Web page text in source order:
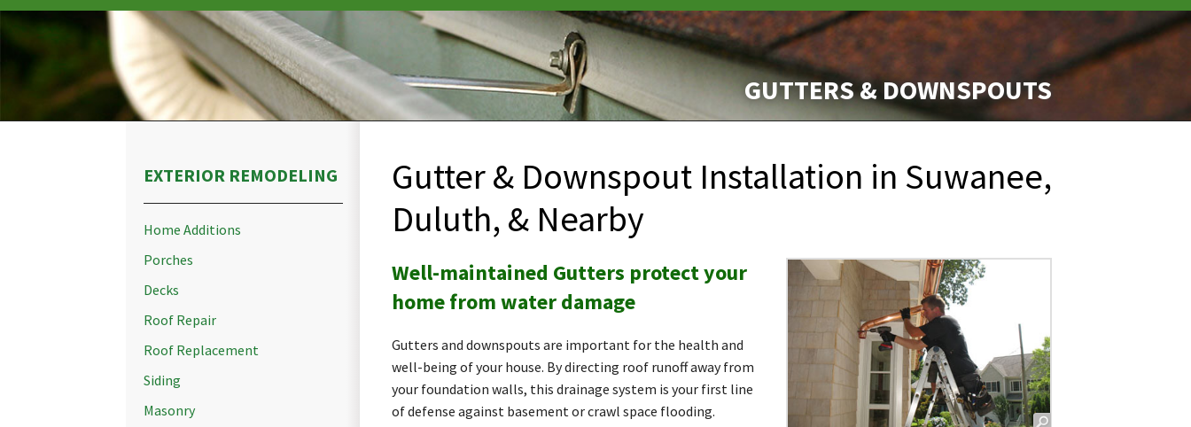
GUTTERS & DOWNSPOUTS
Gutter & Downspout Installation in Suwanee,
Duluth, & Nearby
Well-maintained Gutters protect your
home from water damage
Gutters and downspouts are important for the health and
well-being of your house. By directing roof runoff away from
your foundation walls, this drainage system is your first line
of defense against basement or crawl space flooding.
EXTERIOR REMODELING
Home Additions
Porches
Decks
Roof Repair
Roof Replacement
Siding
Masonry